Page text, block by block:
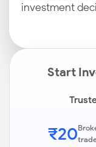
investment
Start
₹20